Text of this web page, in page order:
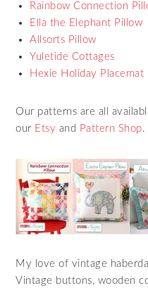
Rainbow Connection
Ella the Elephant Pillow
Allsorts Pillow
Yuletide Cottages
Hexie Holiday Placemat
Our patterns are all
our Etsy and Pattern Shop.
My love of vintage
Vintage buttons, wooden